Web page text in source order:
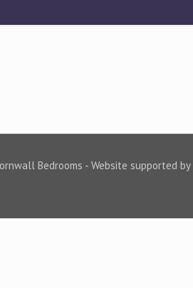
Bedrooms - Website supported by